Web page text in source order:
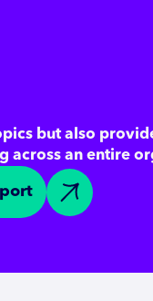
but also
across an entire